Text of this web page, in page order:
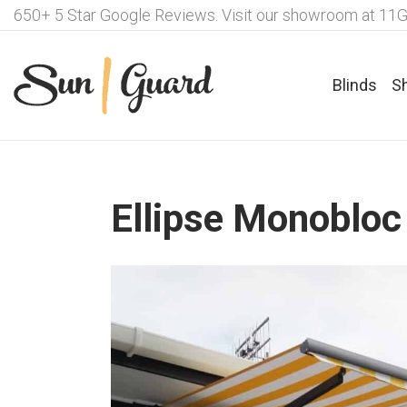
650+ 5 Star Google Reviews. Visit our showroom at
Blinds
Fabrics For Roller Blinds
Blinds
Ellipse